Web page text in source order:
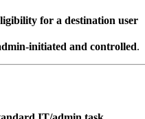
for a destination user
initiated and controlled.